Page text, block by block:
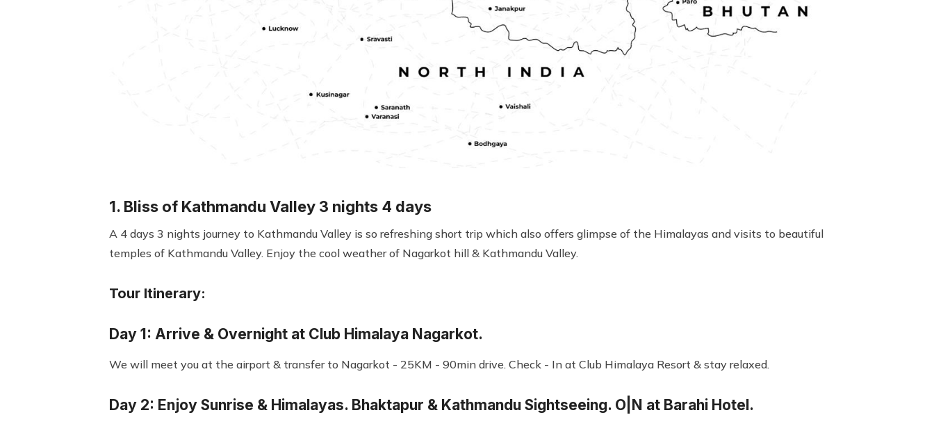
1. Bliss of Kathmandu Valley 3 nights 4 days
A 4 days 3 nights journey to Kathmandu Valley is so refreshing short trip which also offers glimpse of the Himalayas and visits to beautiful
temples of Kathmandu Valley. Enjoy the cool weather of Nagarkot hill & Kathmandu Valley.
Tour Itinerary:
Day 1: Arrive & Overnight at Club Himalaya Nagarkot.
We will meet you at the airport & transfer to Nagarkot - 25KM - 90min drive. Check - In at Club Himalaya Resort & stay relaxed.
Day 2: Enjoy Sunrise & Himalayas. Bhaktapur & Kathmandu Sightseeing. O|N at Barahi Hotel.